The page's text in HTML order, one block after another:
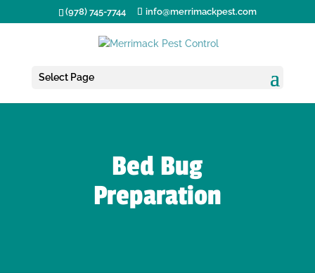
(978) 745-7744 info@merrimackpest.com
Select Page
Bed Bug
Preparation